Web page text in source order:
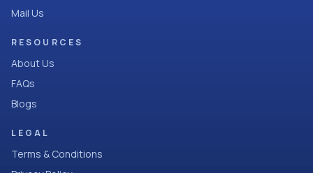
Mail Us
RESOURCES
About Us
FAQs
Blogs
LEGAL
Terms & Conditions